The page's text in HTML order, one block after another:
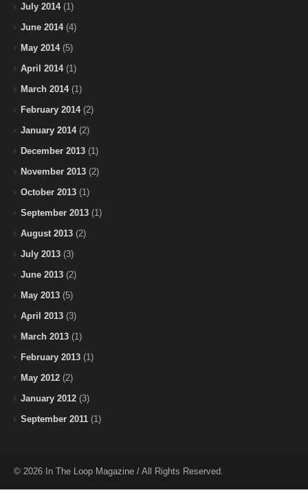
July 2014(1)
June 2014(4)
May 2014(5)
April 2014(1)
March 2014(1)
February 2014(2)
January 2014(2)
December 2013 (1)
November 2013 (2)
October 2013 (1)
September 2013 (1)
August 2013 (2)
July 2013 (3)
June 2013 (2)
May 2013 (5)
April 2013 (3)
March 2013 (1)
February 2013 (1)
May 2012 (2)
January 2012 (3)
September 2011 (1)
© 2026 In The Loop Magazine / All Rights Reserved.